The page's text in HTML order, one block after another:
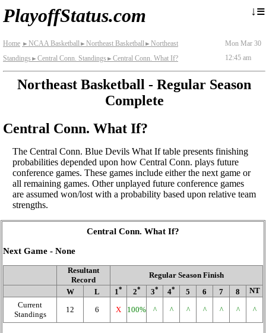
PlayoffStatus.com ↓≡
Home ► NCAA Basketball► Northeast Basketball► Northeast
Standings ► Central Conn. Standings ► Central Conn. What If?
Mon Mar 30
12:45 am
Northeast Basketball - Regular Season
Complete
Central Conn. What If?
The Central Conn. Blue Devils What If table presents finishing
probabilities depended upon how Central Conn. plays future
conference games. These games include either the next game or
all remaining games. Other unplayed future conference games
are assumed won/lost with a probability based upon relative team
strengths.
Central Conn. What If?
Next Game - None
Resultant
Record
Regular Season Finish
W
L 1* 2* 3* 4* 5 6 7 8
NT
Current
Standings
12 6 X 100% ^ ^ ^ ^ ^ ^ ^